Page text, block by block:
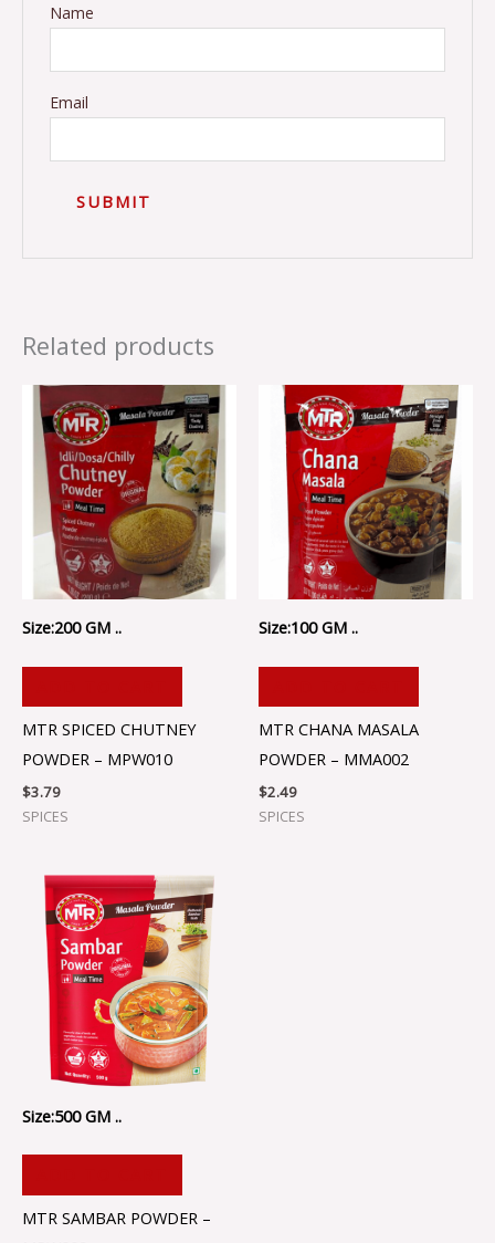
Name
Email
Related products
Size:200 GM ..
MTR SPICED CHUTNEY
POWDER – MPW010
$3.79
SPICES
Size:100 GM ..
MTR CHANA MASALA
POWDER – MMA002
$2.49
SPICES
Size:500 GM ..
MTR SAMBAR POWDER –